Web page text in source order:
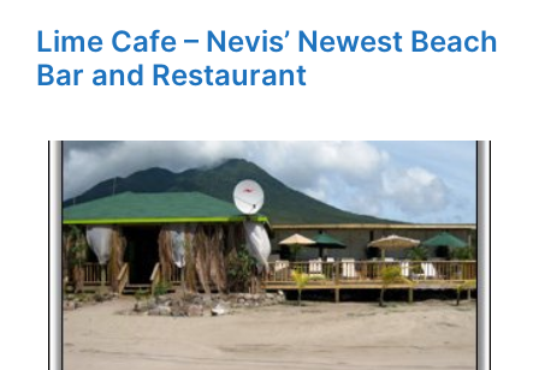
Lime Cafe – Nevis’ Newest Beach
Bar and Restaurant